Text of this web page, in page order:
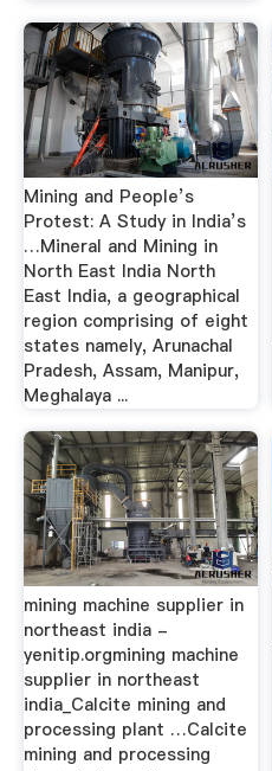
Mining and People’s
Protest: A Study in India’s
…Mineral and Mining in
North East India North
East India, a geographical
region comprising of eight
states namely, Arunachal
Pradesh, Assam, Manipur,
Meghalaya ...
mining machine supplier in
northeast india -
yenitip.orgmining machine
supplier in northeast
india_Calcite mining and
processing plant …Calcite
mining and processing